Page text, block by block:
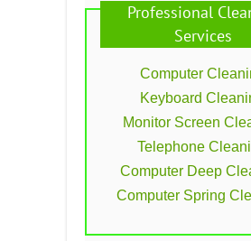
Professional
Services
Computer
Keyboard
Monitor Screen
Telephone
Computer Deep
Computer Spring